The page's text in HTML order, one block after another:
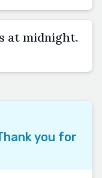
at midnight.
you for